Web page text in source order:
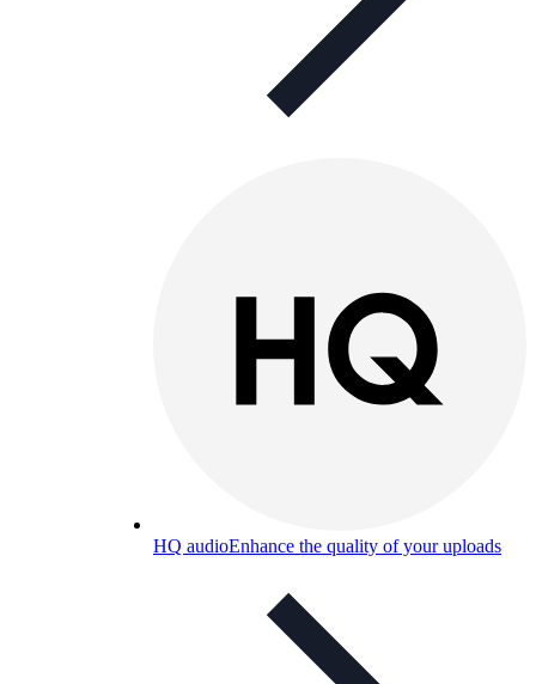
HQ audioEnhance the quality of your uploads